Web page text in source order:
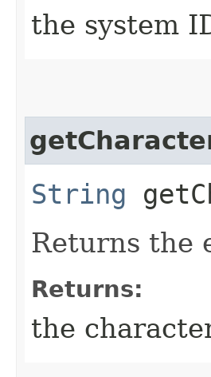
the system
String
Returns the
Returns:
the